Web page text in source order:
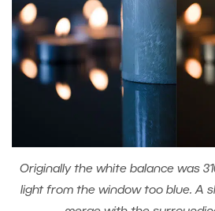
Originally the white balance was
light from the window too blue. A